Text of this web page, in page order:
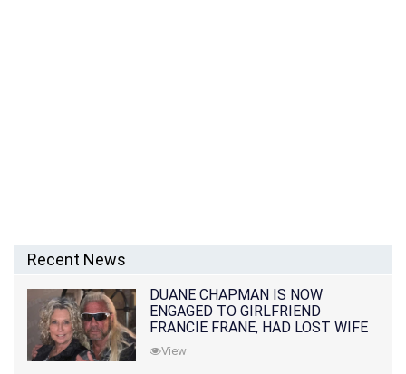
Recent News
DUANE CHAPMAN IS NOW
ENGAGED TO GIRLFRIEND
FRANCIE FRANE, HAD LOST WIFE
10 MONTHS EARLIER
View